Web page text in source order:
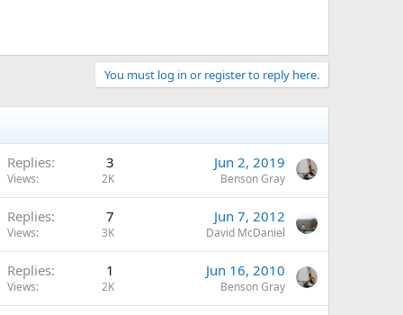
You must log in or register to reply here.
Replies 3
Views 2K
Jun 2, 2019
Benson Gray
Replies 7
Views 3K
Jun 7, 2012
David McDaniel
Replies 1
Views 2K
Jun 16, 2010
Benson Gray